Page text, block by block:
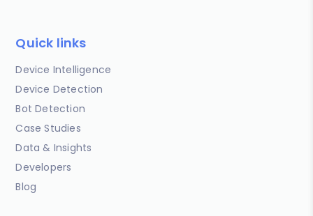
Quick links
Device Intelligence
Device Detection
Bot Detection
Case Studies
Data & Insights
Developers
Blog